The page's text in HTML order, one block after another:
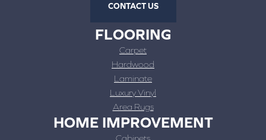
CONTACT US
FLOORING
Carpet
Hardwood
Laminate
Luxury Vinyl
Area Rugs
HOME IMPROVEMENT
Cabinets